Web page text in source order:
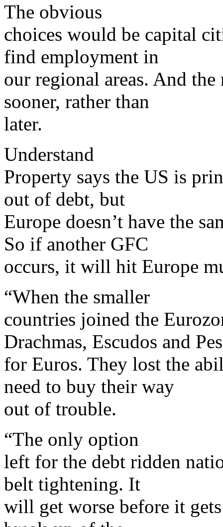
The obvious
choices would be capital
find employment in
our regional areas. And
sooner, rather than
later.
Understand
Property says the US is
out of debt, but
Europe doesn’t have the
So if another GFC
occurs, it will hit Europe
“When the smaller
countries joined the
Drachmas, Escudos and
for Euros. They lost the
need to buy their way
out of trouble.
“The only option
left for the debt ridden
belt tightening. It
will get worse before it